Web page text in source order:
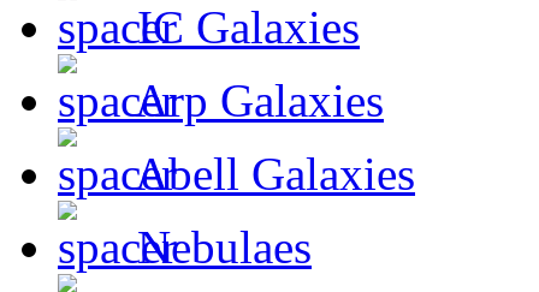
IC Galaxies
Arp Galaxies
Abell Galaxies
Nebulaes